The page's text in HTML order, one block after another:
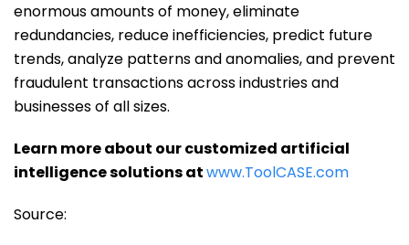
enormous amounts of money, eliminate
redundancies, reduce inefficiencies, predict future
trends, analyze patterns and anomalies, and prevent
fraudulent transactions across industries and
businesses of all sizes.
Learn more about our customized artificial
intelligence solutions atwww.ToolCASE.com
Source: